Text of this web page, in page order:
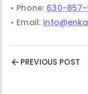
• Phone: 630-
• Email:
PREVIOUS POST